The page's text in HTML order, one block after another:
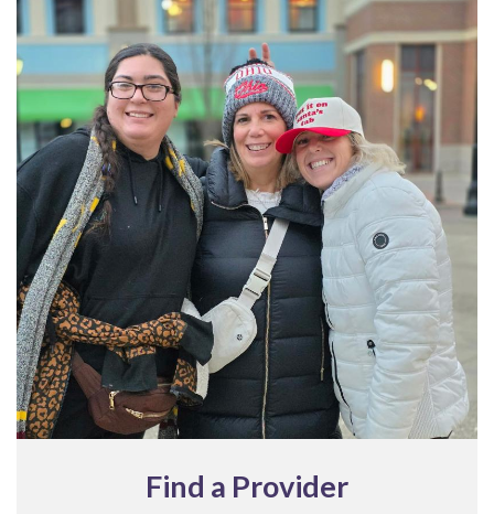
Find a Provider